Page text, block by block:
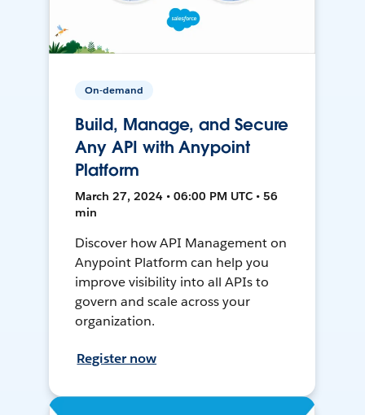
On-demand
Build, Manage, and Secure
Any API with Anypoint
Platform
March 27, 2024 • 06:00 PM UTC • 56
min
Discover how API Management on
Anypoint Platform can help you
improve visibility into all APIs to
govern and scale across your
organization.
Register now